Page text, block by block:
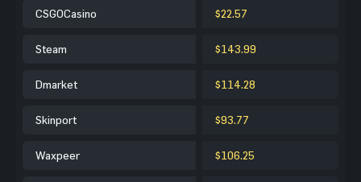
CSGOCasino $22.57
Steam $143.99
Dmarket $114.28
Skinport $93.77
Waxpeer $106.25